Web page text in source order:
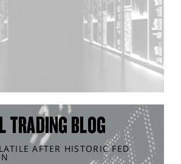
TRADING BLOG
AFTER HISTORIC FED